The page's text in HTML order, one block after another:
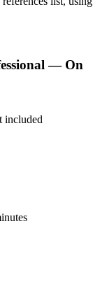
— On
included